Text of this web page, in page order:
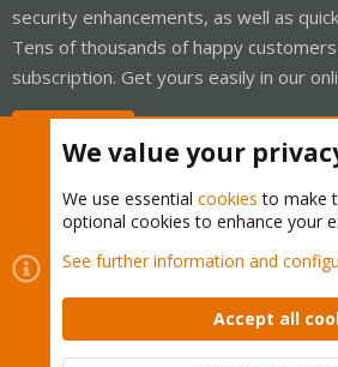
security enhancements, as well as
Tens of thousands of happy
subscription. Get yours easily in our
Cookies
Proxmox Support Forum -
Contact us
Terms and rules Privacy
Community platform by XenForo © 2010-
We value your
We use essential cookies to make
optional cookies to enhance your
See further information and
Accept all